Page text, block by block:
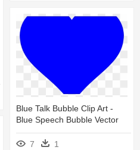
Blue Talk Bubble Clip Art -
Blue Speech Bubble Vector
7 1